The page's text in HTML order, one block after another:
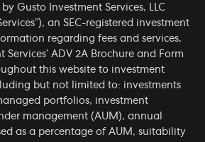
Gusto Investment Services, LLC
an SEC-registered investment
regarding fees and services,
Services’ ADV 2A Brochure and Form
this website to investment
but not limited to: investments
portfolios, investment
management (AUM), annual
as a percentage of AUM, suitability